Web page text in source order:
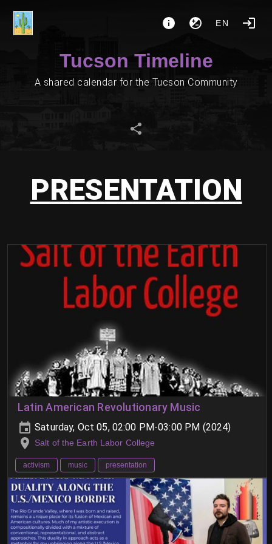
EN
Tucson Timeline
A shared calendar for the Tucson Community
PRESENTATION
Latin American Revolutionary Music
Saturday, Oct 05, 02:00 PM-03:00 PM (2024)
Salt of the Earth Labor College
activism music presentation